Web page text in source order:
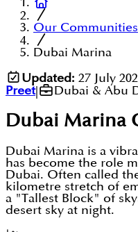
Our Communities
Dubai Marina
Updated: 27 July
Preet| Dubai & Abu
Dubai Marina
Dubai Marina is a
has become the role
Dubai. Often called
kilometre stretch of
a "Tallest Block" of
desert sky at night.